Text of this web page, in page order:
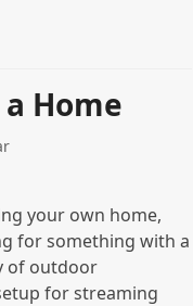
Home
your own home,
for something with a
of outdoor
for streaming